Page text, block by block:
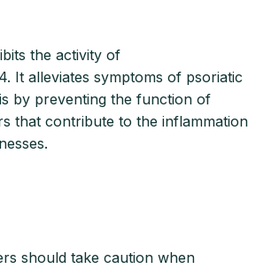
the activity of
It alleviates symptoms of psoriatic
by preventing the function of
that contribute to the inflammation
should take caution when